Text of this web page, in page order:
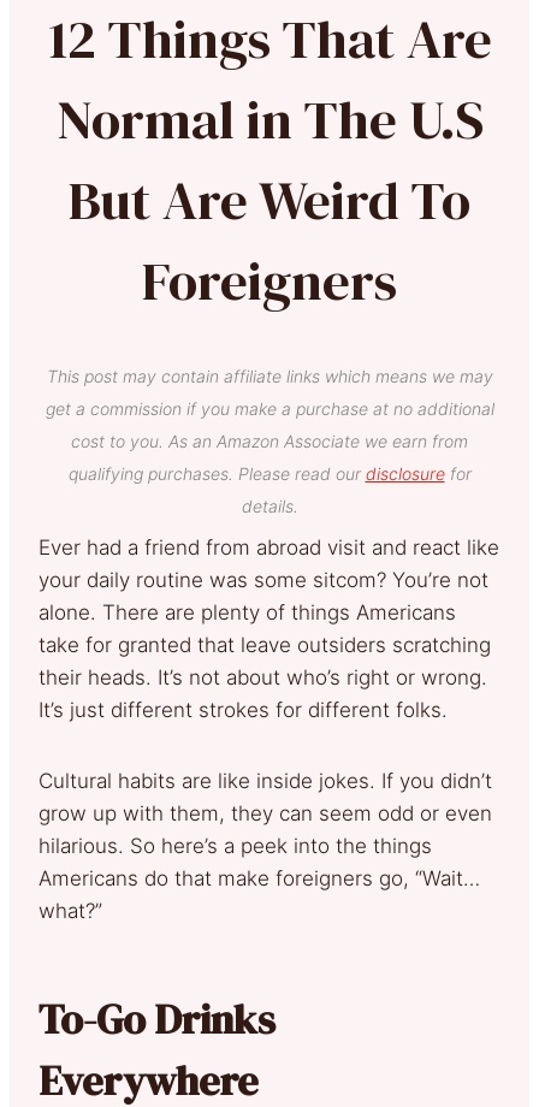
12 Things That Are
Normal in The U.S
But Are Weird To
Foreigners
This post may contain affiliate links which means we may
get a commission if you make a purchase at no additional
cost to you. As an Amazon Associate we earn from
qualifying purchases. Please read our disclosurefor
details.
Ever had a friend from abroad visit and react like
your daily routine was some sitcom? You’re not
alone. There are plenty of things Americans
take for granted that leave outsiders scratching
their heads. It’s not about who’s right or wrong.
It’s just different strokes for different folks.
Cultural habits are like inside jokes. If you didn’t
grow up with them, they can seem odd or even
hilarious. So here’s a peek into the things
Americans do that make foreigners go, “Wait…
what?”
To-Go Drinks
Everywhere